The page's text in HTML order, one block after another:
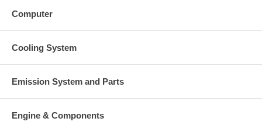
Computer
Cooling System
Emission System and Parts
Engine & Components